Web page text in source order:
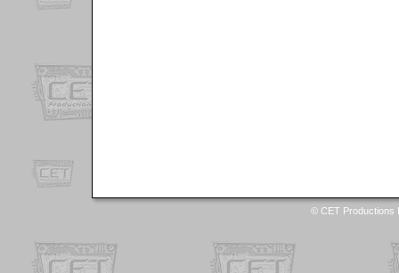
© CET Productions